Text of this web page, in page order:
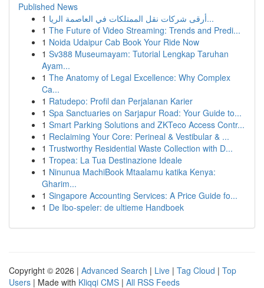
Published News
1
أرقى شركات نقل الممتلكات في العاصمة الريا...
1 The Future of Video Streaming: Trends and Predi...
1 Noida Udaipur Cab Book Your Ride Now
1 Sv388 Museumayam: Tutorial Lengkap Taruhan
Ayam...
1 The Anatomy of Legal Excellence: Why Complex
Ca...
1 Ratudepo: Profil dan Perjalanan Karier
1 Spa Sanctuaries on Sarjapur Road: Your Guide to...
1 Smart Parking Solutions and ZKTeco Access Contr...
1 Reclaiming Your Core: Perineal & Vestibular & ...
1 Trustworthy Residential Waste Collection with D...
1 Tropea: La Tua Destinazione Ideale
1 Ninunua MachiBook Mtaalamu katika Kenya:
Gharim...
1 Singapore Accounting Services: A Price Guide fo...
1 De Ibo-speler: de ultieme Handboek
Copyright © 2026 | Advanced Search | Live | Tag Cloud | Top
Users | Made with Kliqqi CMS | All RSS Feeds